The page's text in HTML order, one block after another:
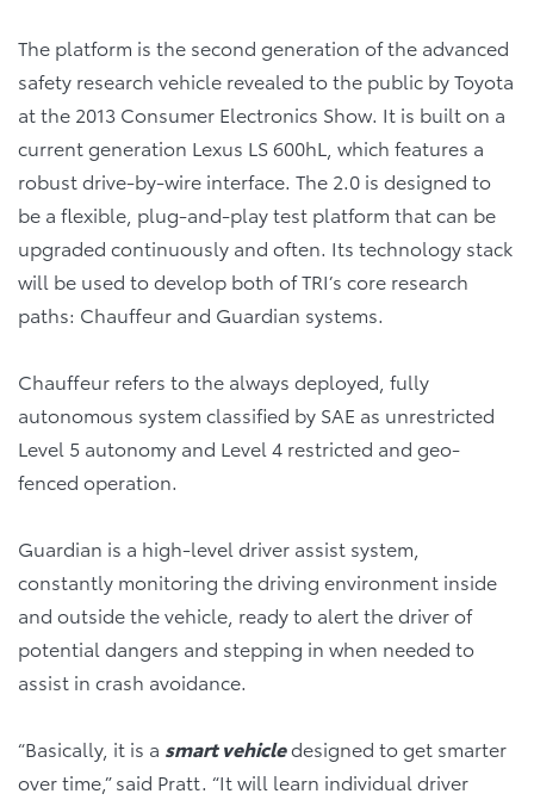
The platform is the second generation of the advanced
safety research vehicle revealed to the public by Toyota
at the 2013 Consumer Electronics Show. It is built on a
current generation Lexus LS 600hL, which features a
robust drive-by-wire interface. The 2.0 is designed to
be a flexible, plug-and-play test platform that can be
upgraded continuously and often. Its technology stack
will be used to develop both of TRI’s core research
paths: Chauffeur and Guardian systems.
Chauffeur refers to the always deployed, fully
autonomous system classified by SAE as unrestricted
Level 5 autonomy and Level 4 restricted and geo-
fenced operation.
Guardian is a high-level driver assist system,
constantly monitoring the driving environment inside
and outside the vehicle, ready to alert the driver of
potential dangers and stepping in when needed to
assist in crash avoidance.
“Basically, it is a smart vehicledesigned to get smarter
over time,” said Pratt. “It will learn individual driver